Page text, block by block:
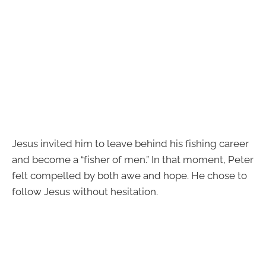
Jesus invited him to leave behind his fishing career
and become a “fisher of men.” In that moment, Peter
felt compelled by both awe and hope. He chose to
follow Jesus without hesitation.